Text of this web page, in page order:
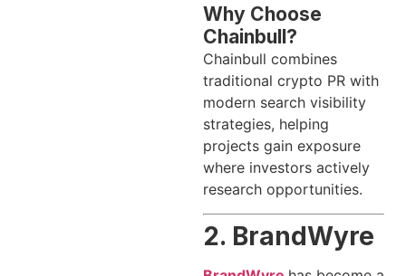
Why Choose
Chainbull?
Chainbull combines
traditional crypto PR with
modern search visibility
strategies, helping
projects gain exposure
where investors actively
research opportunities.
2. BrandWyre